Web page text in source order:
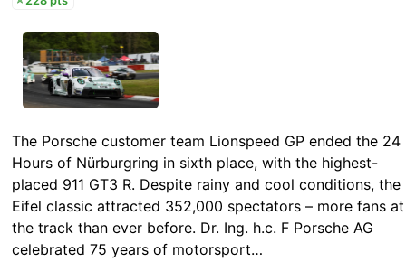
The Porsche customer team Lionspeed GP ended the 24
Hours of Nürburgring in sixth place, with the highest-
placed 911 GT3 R. Despite rainy and cool conditions, the
Eifel classic attracted 352,000 spectators – more fans at
the track than ever before. Dr. Ing. h.c. F Porsche AG
celebrated 75 years of motorsport…